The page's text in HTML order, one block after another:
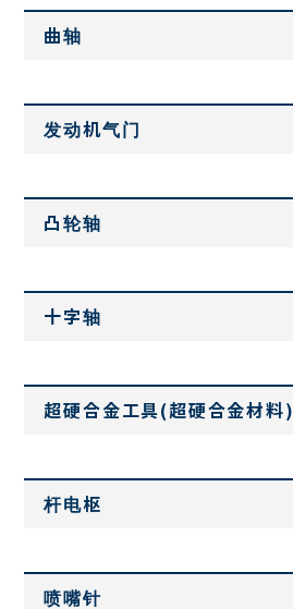
曲轴
发动机气门
凸轮轴
十字轴
超硬合金工具(超硬合金材料)
杆电枢
喷嘴针